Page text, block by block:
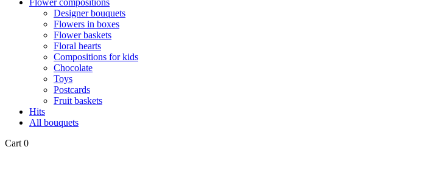
Flower compositions
Designer bouquets
Flowers in boxes
Flower baskets
Floral hearts
Compositions for kids
Chocolate
Toys
Postcards
Fruit baskets
Hits
All bouquets
Cart 0